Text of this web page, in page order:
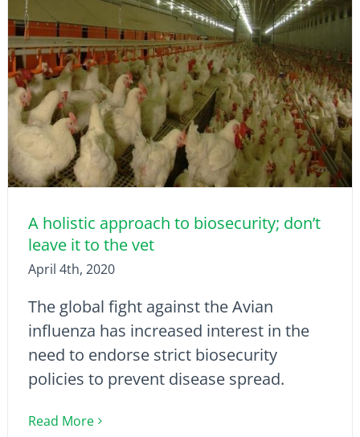
A holistic approach to biosecurity; don’t
leave it to the vet
April 4th, 2020
The global fight against the Avian
influenza has increased interest in the
need to endorse strict biosecurity
policies to prevent disease spread.
Read More